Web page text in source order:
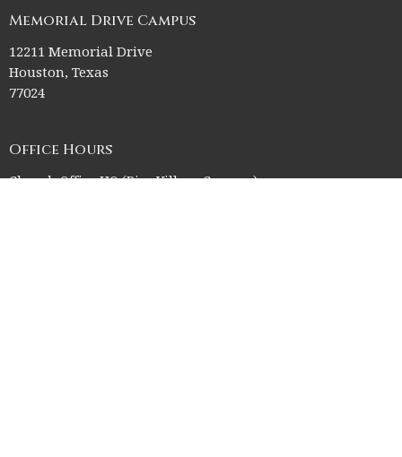
Memorial Drive Campus
12211 Memorial Drive
Houston, Texas
77024
Office Hours
Church Office HQ (Rice Village Campus):